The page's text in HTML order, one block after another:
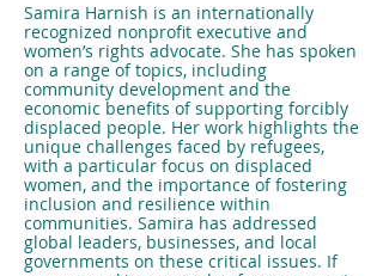
Samira Harnish is an internationally
recognized nonprofit executive and
women’s rights advocate. She has spoken
on a range of topics, including
community development and the
economic benefits of supporting forcibly
displaced people. Her work highlights the
unique challenges faced by refugees,
with a particular focus on displaced
women, and the importance of fostering
inclusion and resilience within
communities. Samira has addressed
global leaders, businesses, and local
governments on these critical issues. If